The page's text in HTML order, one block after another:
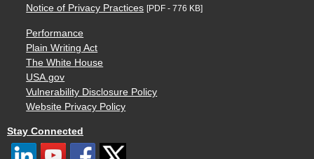
Notice of Privacy Practices [PDF - 776 KB]
Performance
Plain Writing Act
The White House
USA.gov
Vulnerability Disclosure Policy
Website Privacy Policy
Stay Connected